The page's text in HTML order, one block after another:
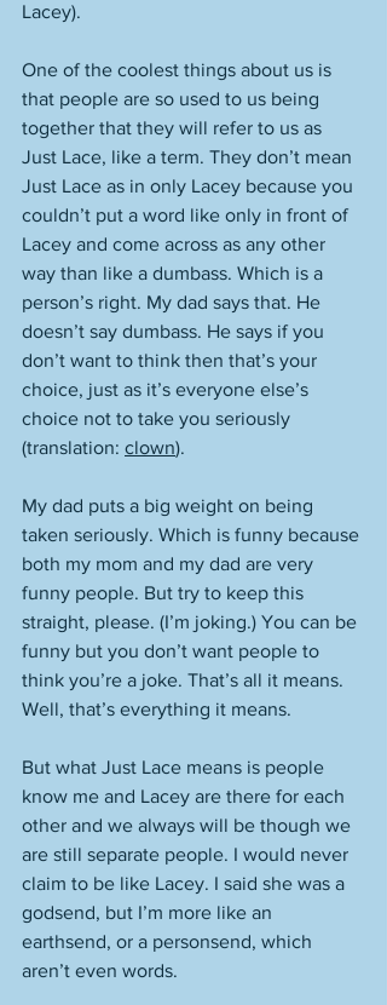
Lacey).
One of the coolest things about us is
that people are so used to us being
together that they will refer to us as
Just Lace, like a term. They don’t mean
Just Lace as in only Lacey because you
couldn’t put a word like only in front of
Lacey and come across as any other
way than like a dumbass. Which is a
person’s right. My dad says that. He
doesn’t say dumbass. He says if you
don’t want to think then that’s your
choice, just as it’s everyone else’s
choice not to take you seriously
(translation: clown).
My dad puts a big weight on being
taken seriously. Which is funny because
both my mom and my dad are very
funny people. But try to keep this
straight, please. (I’m joking.) You can be
funny but you don’t want people to
think you’re a joke. That’s all it means.
Well, that’s everything it means.
But what Just Lace means is people
know me and Lacey are there for each
other and we always will be though we
are still separate people. I would never
claim to be like Lacey. I said she was a
godsend, but I’m more like an
earthsend, or a personsend, which
aren’t even words.